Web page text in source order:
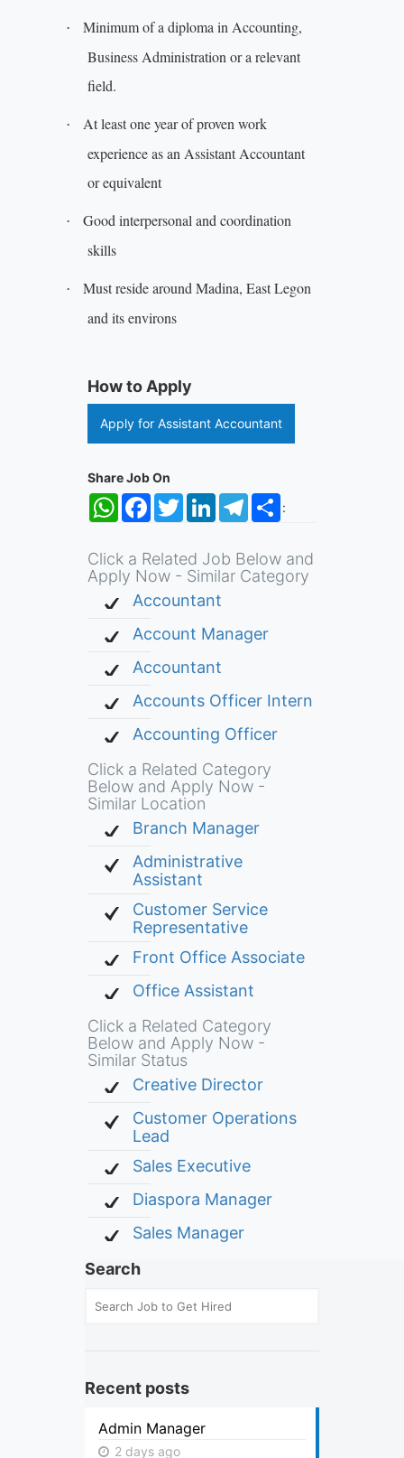
·
Minimum of a diploma in Accounting,
Business Administration or a relevant
field.
·
At least one year of proven work
experience as an Assistant Accountant
or equivalent
·
Good interpersonal and coordination
skills
·
Must reside around Madina, East Legon
and its environs
How to Apply
Apply for Assistant Accountant
Share Job On
:
WhatsApp
FacebookTwitterLinkedInTelegramShare
Click a Related Job Below and
Apply Now - Similar Category
Accountant
Account Manager
Accountant
Accounts Officer Intern
Accounting Officer
Click a Related Category
Below and Apply Now -
Similar Location
Branch Manager
Administrative
Assistant
Customer Service
Representative
Front Office Associate
Office Assistant
Click a Related Category
Below and Apply Now -
Similar Status
Creative Director
Customer Operations
Lead
Sales Executive
Diaspora Manager
Sales Manager
Search
Recent posts
Admin Manager
2 days ago